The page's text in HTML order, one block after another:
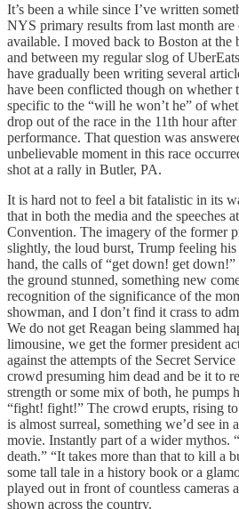
It’s been a while since I’ve written
NYS primary results from last month
available. I moved back to Boston at the
and between my regular slog of
have gradually been writing several
have been conflicted though on
specific to the “will he won’t he” of
drop out of the race in the 11th hour after
performance. That question was
unbelievable moment in this race
shot at a rally in Butler, PA.
It is hard not to feel a bit fatalistic in its
that in both the media and the speeches
Convention. The imagery of the former
slightly, the loud burst, Trump feeling
hand, the calls of “get down! get
the ground stunned, something new
recognition of the significance of the
showman, and I don’t find it crass to
We do not get Reagan being slammed
limousine, we get the former president
against the attempts of the Secret
crowd presuming him dead and be it to
strength or some mix of both, he pumps
“fight! fight!” The crowd erupts, rising
is almost surreal, something we’d see in
movie. Instantly part of a wider mythos.
death.” “It takes more than that to kill a
some tall tale in a history book or a
played out in front of countless cameras
shown across the country.